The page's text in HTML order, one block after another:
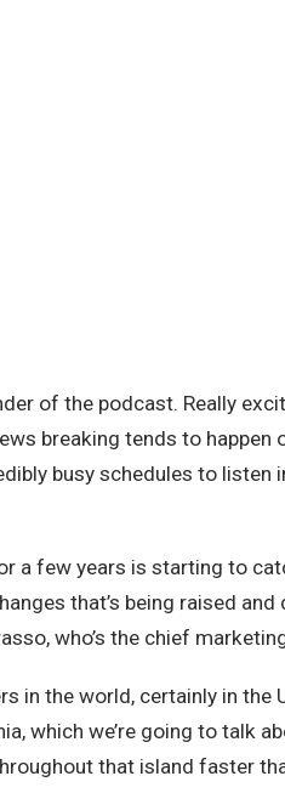
of the podcast. Really
breaking tends to happen
busy schedules to listen
a few years is starting to
that’s being raised
who’s the chief
in the world, certainly in the
which we’re going to talk
that island faster